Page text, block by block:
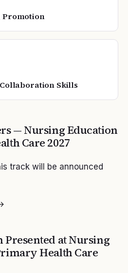
Promotion
Skills
—Nursing Education
Care 2027
track will be announced
Presented atNursing
Health Care